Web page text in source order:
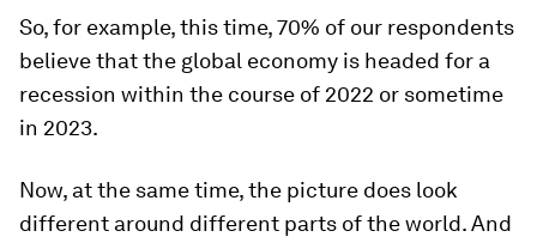
So, for example, this time, 70% of our respondents
believe that the global economy is headed for a
recession within the course of 2022 or sometime
in 2023.
Now, at the same time, the picture does look
different around different parts of the world. And